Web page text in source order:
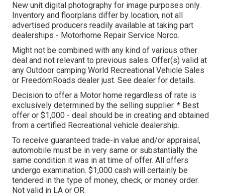
New unit digital photography for image purposes only.
Inventory and floorplans differ by location, not all
advertised producers readily available at taking part
dealerships - Motorhome Repair Service Norco.
Might not be combined with any kind of various other
deal and not relevant to previous sales. Offer(s) valid at
any Outdoor camping World Recreational Vehicle Sales
or FreedomRoads dealer just. See dealer for details.
Decision to offer a Motor home regardless of rate is
exclusively determined by the selling supplier. * Best
offer or $1,000 - deal should be in creating and obtained
from a certified Recreational vehicle dealership.
To receive guaranteed trade-in value and/or appraisal,
automobile must be in very same or substantially the
same condition it was in at time of offer. All offers
undergo examination. $1,000 cash will certainly be
tendered in the type of money, check, or money order.
Not valid in LA or OR.